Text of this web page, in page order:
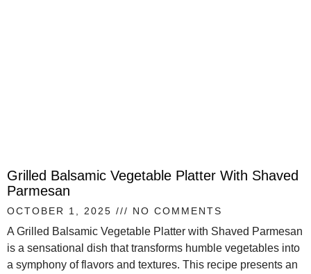
Grilled Balsamic Vegetable Platter With Shaved
Parmesan
OCTOBER 1, 2025 NO COMMENTS
A Grilled Balsamic Vegetable Platter with Shaved Parmesan
is a sensational dish that transforms humble vegetables into
a symphony of flavors and textures. This recipe presents an